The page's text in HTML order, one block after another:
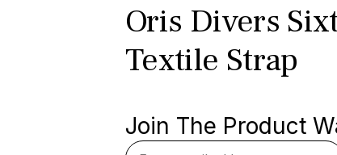
Oris Divers
Textile Strap
Join The Product